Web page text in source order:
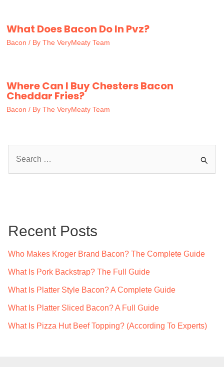
What Does Bacon Do In Pvz?
Bacon / By The VeryMeaty Team
Where Can I Buy Chesters Bacon
Cheddar Fries?
Bacon / By The VeryMeaty Team
h
Recent Posts
Who Makes Kroger Brand Bacon? The Complete Guide
What Is Pork Backstrap? The Full Guide
What Is Platter Style Bacon? A Complete Guide
What Is Platter Sliced Bacon? A Full Guide
What Is Pizza Hut Beef Topping? (According To Experts)